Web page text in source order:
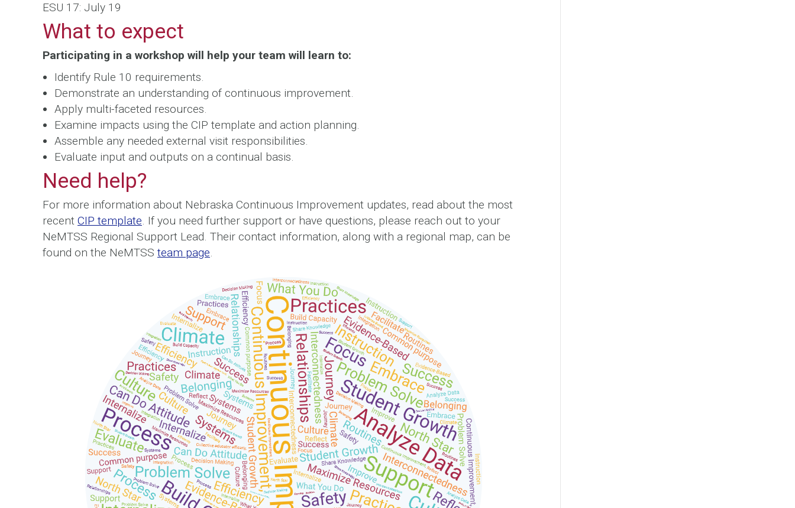
ESU 17: July 19
What to expect
Participating in a workshop will help your team will learn to:
Identify Rule 10 requirements.
Demonstrate an understanding of continuous improvement.
Apply multi-faceted resources.
Examine impacts using the CIP template and action planning.
Assemble any needed external visit responsibilities.
Evaluate input and outputs on a continual basis.
Need help?
For more information about Nebraska Continuous Improvement updates, read about the most
recent CIP template. If you need further support or have questions, please reach out to your
NeMTSS Regional Support Lead. Their contact information, along with a regional map, can be
found on the NeMTSS team page.